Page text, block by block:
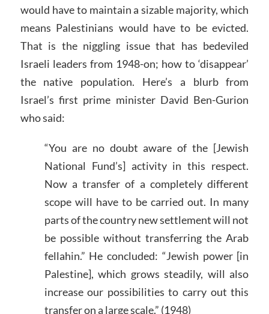
would have to maintain a sizable majority, which
means Palestinians would have to be evicted.
That is the niggling issue that has bedeviled
Israeli leaders from 1948-on; how to ‘disappear’
the native population. Here’s a blurb from
Israel’s first prime minister David Ben-Gurion
who said:
“You are no doubt aware of the [Jewish
National Fund’s] activity in this respect.
Now a transfer of a completely different
scope will have to be carried out. In many
parts of the country new settlement will not
be possible without transferring the Arab
fellahin.” He concluded: “Jewish power [in
Palestine], which grows steadily, will also
increase our possibilities to carry out this
transfer on a large scale.” (1948)